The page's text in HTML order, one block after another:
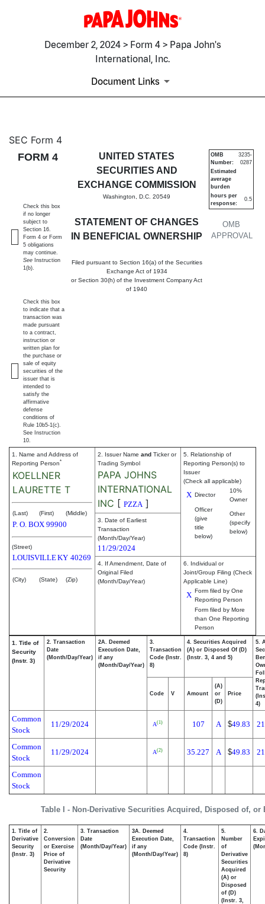
December 2, 2024 > Form 4 > Papa John's
International, Inc.
Document Links
4: Statement of changes in
Published on December 2, 2024
SEC Form 4
FORM 4
UNITED STATES
SECURITIES AND
EXCHANGE COMMISSION
Washington, D.C. 20549
STATEMENT OF CHANGES
IN BENEFICIAL OWNERSHIP
Filed pursuant to Section 16(a) of the Securities
Exchange Act of 1934
or Section 30(h) of the Investment Company Act
of 1940
OMB
APPROVAL
OMB
Number:
3235-
0287
Estimated
average
burden
hours per
response:
0.5
Check this box
if no longer
subject to
Section 16.
Form 4 or Form
5 obligations
may continue.
See Instruction
1(b).
Check this box
to indicate that a
transaction was
made pursuant
to a contract,
instruction or
written plan for
the purchase or
sale of equity
securities of the
issuer that is
intended to
satisfy the
affirmative
defense
conditions of
Rule 10b5-1(c).
See Instruction
10.
1. Name and Address of
Reporting Person*
KOELLNER
LAURETTE T
(Last) (First) (Middle)
P. O. BOX 99900
(Street)
LOUISVILLEKY 40269
(City) (State) (Zip)
2. Issuer Name and Ticker or
Trading Symbol
PAPA JOHNS
INTERNATIONAL
INC [ PZZA ]
5. Relationship of
Reporting Person(s) to
Issuer
(Check all applicable)
X Director
10%
Owner
Officer
(give
title
below)
Other
(specify
below)
3. Date of Earliest
Transaction
(Month/Day/Year)
11/29/2024
4. If Amendment, Date of
Original Filed
(Month/Day/Year)
6. Individual or
Joint/Group Filing (Check
Applicable Line)
X Form filed by One
Reporting Person
Form filed by More
than One Reporting
Person
Table I - Non-Derivative Securities Acquired, Disposed of, or
1. Title of
Security
(Instr. 3)
2. Transaction
Date
(Month/Day/Year)
2A. Deemed
Execution Date,
if any
(Month/Day/Year)
3.
Transaction
Code (Instr.
8)
4. Securities Acquired
(A) or Disposed Of (D)
(Instr. 3, 4 and 5)
5.
4)
Code V Amount
(A)
or
(D)
Price
Common
Stock
11/29/2024 A(1) 107 A $49.83
Common
Stock
11/29/2024 A(2) 35.227 A $49.83
Common
Stock
1. Title of
Derivative
Security
(Instr. 3)
2.
Conversion
or Exercise
Price of
Derivative
Security
3. Transaction
Date
(Month/Day/Year)
3A. Deemed
Execution Date,
if any
(Month/Day/Year)
4.
Transaction
Code (Instr.
8)
5.
Number
of
Derivative
Securities
Acquired
(A) or
Disposed
of (D)
(Instr. 3,
6.